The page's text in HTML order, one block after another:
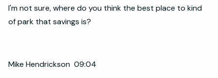
I'm not sure, where do you think the best place to kind
of park that savings is?
Mike Hendrickson 09:04